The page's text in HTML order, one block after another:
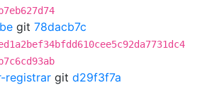
git 78dacb7c
registrar git d29f3f7a